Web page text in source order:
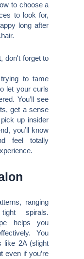
to choose a
to look for,
long after
don't forget to
to tame
let your curls
You’ll see
get a sense
up insider
you’ll know
feel totally
ranging
spirals.
helps you
You
like 2A (slight
even if you’re